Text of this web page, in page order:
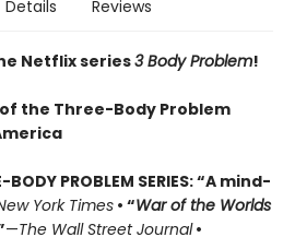
Details Reviews
Netflix series3 Body Problem!
the Three-Body Problem
BODY PROBLEM SERIES:“A mind-
York Times • “War of the Worlds
—The Wall Street Journal•